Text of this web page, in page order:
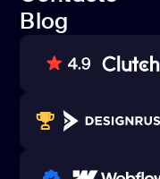
Referral
Contacts
Blog
Blog
80+ REVIEWS
WINNERS 2023-